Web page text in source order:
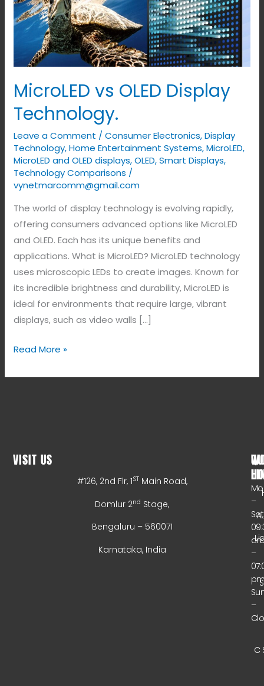
MicroLED vs OLED Display
Technology.
Leave a Comment /Consumer Electronics,Display
Technology,Home Entertainment Systems,MicroLED,
MicroLED and OLED displays,OLED,Smart Displays,
Technology Comparisons /
vynetmarcomm@gmail.com
The world of display technology is evolving rapidly,
offering consumers advanced options like MicroLED
and OLED. Each has its unique benefits and
applications. What is MicroLED? MicroLED technology
uses microscopic LEDs to create images. Known for
its incredible brightness and durability, MicroLED is
ideal for environments that require large, vibrant
displays, such as video walls […]
Technology.
Read More »
VISIT US
#126, 2nd Flr, 1ST Main Road,
Domlur 2nd Stage,
Bengaluru – 560071
Karnataka, India
–
–
–
C